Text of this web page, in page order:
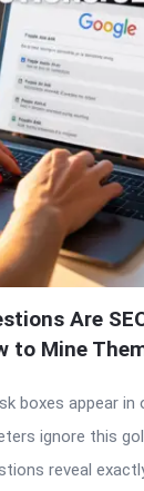
Are
to Mine
boxes appear
ignore this
reveal